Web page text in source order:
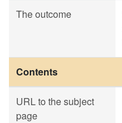
The outcome
Contents
URL to the subject
page